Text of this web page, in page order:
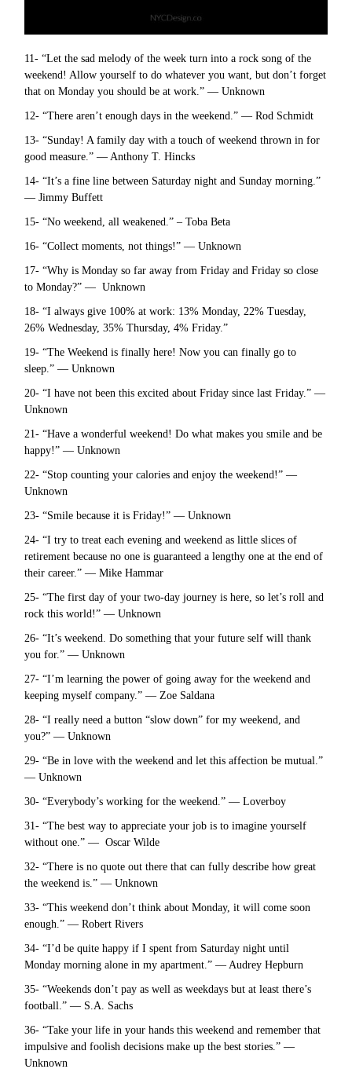
11- “Let the sad melody of the week turn into a rock song of the
weekend! Allow yourself to do whatever you want, but don’t forget
that on Monday you should be at work.” — Unknown
12- “There aren’t enough days in the weekend.” — Rod Schmidt
13- “Sunday! A family day with a touch of weekend thrown in for
good measure.” — Anthony T. Hincks
14- “It’s a fine line between Saturday night and Sunday morning.”
— Jimmy Buffett
15- “No weekend, all weakened.” – Toba Beta
16- “Collect moments, not things!” — Unknown
17- “Why is Monday so far away from Friday and Friday so close
to Monday?” — Unknown
18- “I always give 100% at work: 13% Monday, 22% Tuesday,
26% Wednesday, 35% Thursday, 4% Friday.”
19- “The Weekend is finally here! Now you can finally go to
sleep.” — Unknown
20- “I have not been this excited about Friday since last Friday.” —
Unknown
21- “Have a wonderful weekend! Do what makes you smile and be
happy!” — Unknown
22- “Stop counting your calories and enjoy the weekend!” —
Unknown
23- “Smile because it is Friday!” — Unknown
24- “I try to treat each evening and weekend as little slices of
retirement because no one is guaranteed a lengthy one at the end of
their career.” — Mike Hammar
25- “The first day of your two-day journey is here, so let’s roll and
rock this world!” — Unknown
26- “It’s weekend. Do something that your future self will thank
you for.” — Unknown
27- “I’m learning the power of going away for the weekend and
keeping myself company.” — Zoe Saldana
28- “I really need a button “slow down” for my weekend, and
you?” — Unknown
29- “Be in love with the weekend and let this affection be mutual.”
— Unknown
30- “Everybody’s working for the weekend.” — Loverboy
31- “The best way to appreciate your job is to imagine yourself
without one.” — Oscar Wilde
32- “There is no quote out there that can fully describe how great
the weekend is.” — Unknown
33- “This weekend don’t think about Monday, it will come soon
enough.” — Robert Rivers
34- “I’d be quite happy if I spent from Saturday night until
Monday morning alone in my apartment.” — Audrey Hepburn
35- “Weekends don’t pay as well as weekdays but at least there’s
football.” — S.A. Sachs
36- “Take your life in your hands this weekend and remember that
impulsive and foolish decisions make up the best stories.” —
Unknown